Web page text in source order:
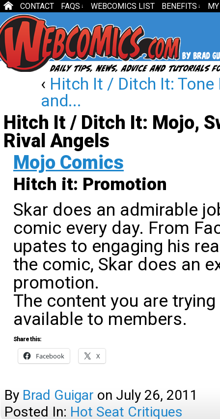
CONTACT FAQS ↓ WEBCOMICS LIST BENEFITS ↓
‹ Hitch It / Ditch It: Tone
and...
Hitch It / Ditch It: Mojo,
Rival Angels
Mojo Comics
Hitch it: Promotion
Skar does an admirable
comic every day. From
upates to engaging his
the comic, Skar does an
promotion.
The content you are
available to members.
Share this:
Facebook X
By Brad Guigar on July 26, 2011
Posted In: Hot Seat Critiques